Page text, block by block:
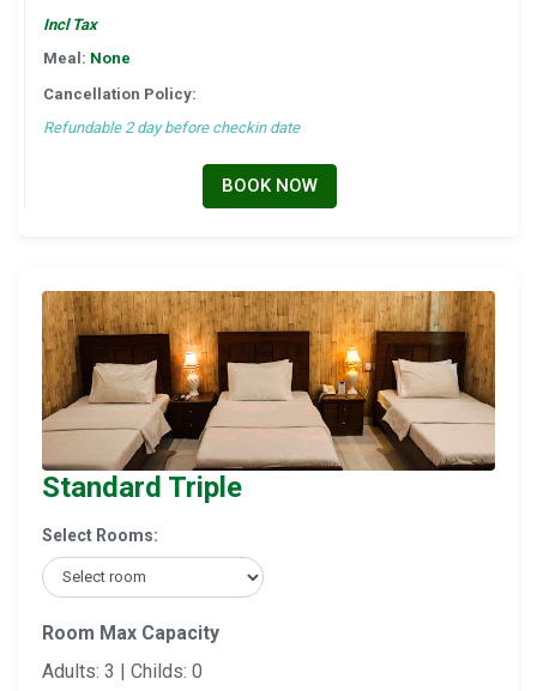
Incl Tax
Meal: None
Cancellation Policy:
Refundable 2 day before checkin date
BOOK NOW
Standard Triple
Select Rooms:
Room Max Capacity
Adults: 3 | Childs: 0